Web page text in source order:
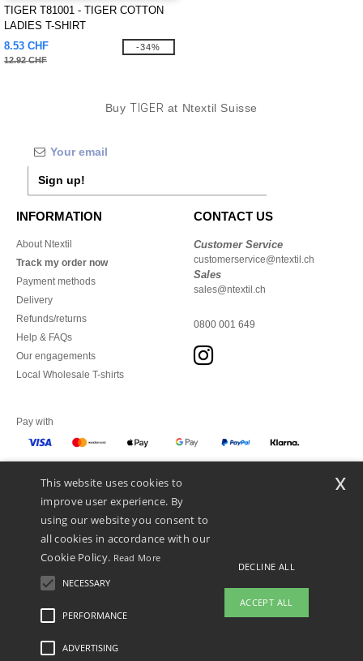
TIGER T81001 - TIGER COTTON
LADIES T-SHIRT
8.53 CHF
12.92 CHF
-34%
BuyTIGER at Ntextil Suisse
Sign up!
INFORMATION
About Ntextil
Track my order now
Payment methods
Delivery
Refunds/returns
Help & FAQs
Our engagements
Local Wholesale T-shirts
CONTACT US
Customer Service
customerservice@ntextil.ch
Sales
sales@ntextil.ch
0800 001 649
Pay with
We ship with
Legal Mentions-Privacy Policy
This website uses cookies to
improve user experience. By
using our website you consent to
all cookies in accordance with our
Cookie Policy. Read More
NECESSARY
PERFORMANCE
ADVERTISING
DECLINE ALL
ACCEPT ALL
x